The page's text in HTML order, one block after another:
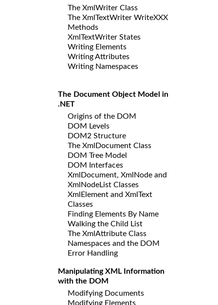
The XmlWriter Class
The XmlTextWriter WriteXXX
Methods
XmlTextWriter States
Writing Elements
Writing Attributes
Writing Namespaces
The Document Object Model in
.NET
Origins of the DOM
DOM Levels
DOM2 Structure
The XmlDocument Class
DOM Tree Model
DOM Interfaces
XmlDocument, XmlNode and
XmlNodeList Classes
XmlElement and XmlText
Classes
Finding Elements By Name
Walking the Child List
The XmlAttribute Class
Namespaces and the DOM
Error Handling
Manipulating XML Information
with the DOM
Modifying Documents
Modifying Elements